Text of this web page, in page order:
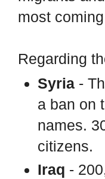
most
Regarding
Syria -
a ban on
names.
citizens.
Iraq -